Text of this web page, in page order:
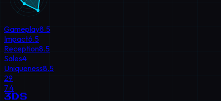
Gameplay8.5
Impact6.5
Reception8.5
Sales4
Uniqueness8.5
29
7.4
3DS